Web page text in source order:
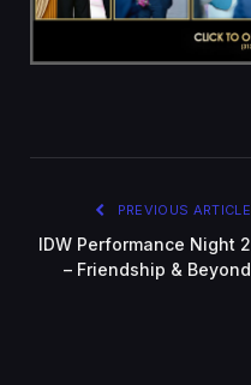
PREVIOUS ARTICLE
IDW Performance Night 2
– Friendship & Beyond